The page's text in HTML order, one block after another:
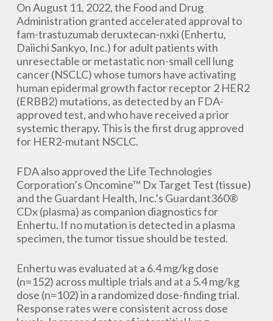
On August 11, 2022, the Food and Drug
Administration granted accelerated approval to
fam-trastuzumab deruxtecan-nxki (Enhertu,
Daiichi Sankyo, Inc.) for adult patients with
unresectable or metastatic non-small cell lung
cancer (NSCLC) whose tumors have activating
human epidermal growth factor receptor 2 HER2
(ERBB2) mutations, as detected by an FDA-
approved test, and who have received a prior
systemic therapy. This is the first drug approved
for HER2-mutant NSCLC.
FDA also approved the Life Technologies
Corporation’s Oncomine™ Dx Target Test (tissue)
and the Guardant Health, Inc.’s Guardant360®
CDx (plasma) as companion diagnostics for
Enhertu. If no mutation is detected in a plasma
specimen, the tumor tissue should be tested.
Enhertu was evaluated at a 6.4 mg/kg dose
(n=152) across multiple trials and at a 5.4 mg/kg
dose (n=102) in a randomized dose-finding trial.
Response rates were consistent across dose